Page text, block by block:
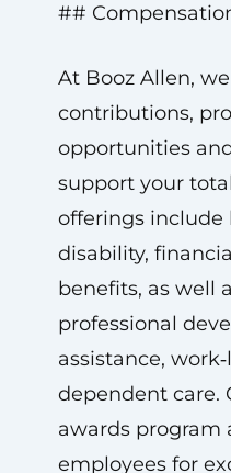
##
At Booz Allen,
contributions,
opportunities
support your
offerings include
disability,
benefits, as well
professional
assistance,
dependent care.
awards program
employees for